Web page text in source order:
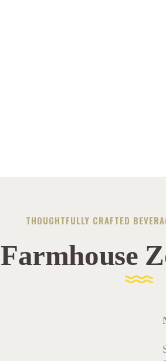
THOUGHTFULLY CRAFTED
Farmhouse